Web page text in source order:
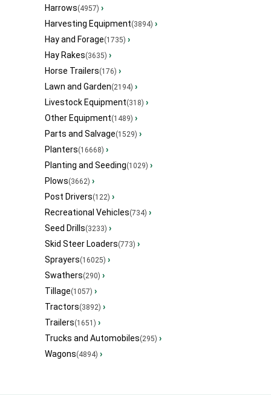
Harrows(4957) ›
Harvesting Equipment(3894) ›
Hay and Forage(1735) ›
Hay Rakes(3635) ›
Horse Trailers(176) ›
Lawn and Garden(2194) ›
Livestock Equipment(318) ›
Other Equipment(1489) ›
Parts and Salvage(1529) ›
Planters(16668) ›
Planting and Seeding(1029) ›
Plows(3662) ›
Post Drivers(122) ›
Recreational Vehicles(734) ›
Seed Drills(3233) ›
Skid Steer Loaders(773) ›
Sprayers(16025) ›
Swathers(290) ›
Tillage(1057) ›
Tractors(3892) ›
Trailers(1651) ›
Trucks and Automobiles(295) ›
Wagons(4894) ›